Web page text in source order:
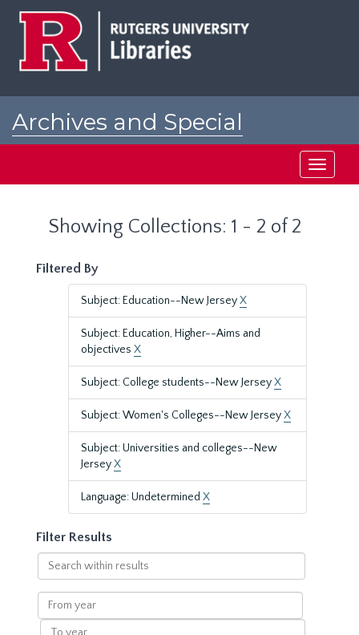
Archives and Special
Toggle
Showing Collections: 1 - 2 of 2
Filtered By
Subject: Education--New JerseyX
Subject: Education, Higher--Aims and
objectives X
Subject: College students--New JerseyX
Subject: Women's Colleges--New JerseyX
Subject: Universities and colleges--New
JerseyX
Language: Undetermined X
Filter Results
Search
within
results
From
year
To